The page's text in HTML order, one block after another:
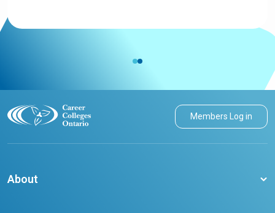
Members Log in
About